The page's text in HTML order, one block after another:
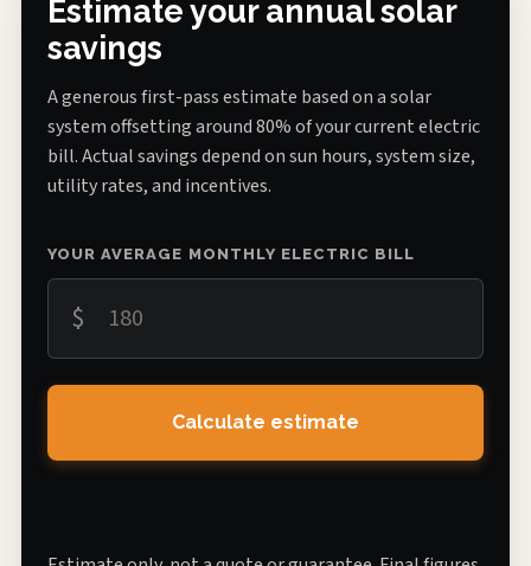
Estimate your annual solar
savings
A generous first-pass estimate based on a solar
system offsetting around 80% of your current electric
bill. Actual savings depend on sun hours, system size,
utility rates, and incentives.
YOUR AVERAGE MONTHLY ELECTRIC BILL
$
Calculate estimate